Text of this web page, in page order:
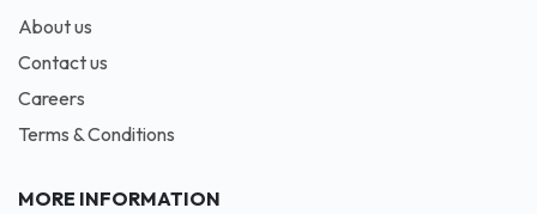
About us
Contact us
Careers
Terms & Conditions
MORE INFORMATION